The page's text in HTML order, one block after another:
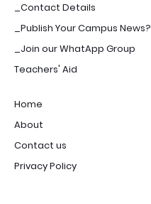
_Contact Details
_Publish Your Campus News?
_Join our WhatApp Group
Teachers' Aid
Home
About
Contact us
Privacy Policy